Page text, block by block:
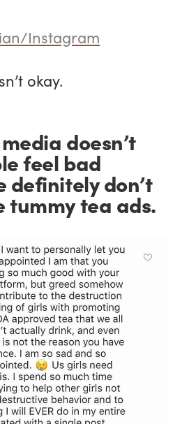
Instagram
okay.
doesn’t
feel bad
definitely don’t
tummy tea ads.